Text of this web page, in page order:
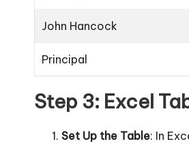
John Hancock
Principal
Step 3: Excel
Set Up the Table: In